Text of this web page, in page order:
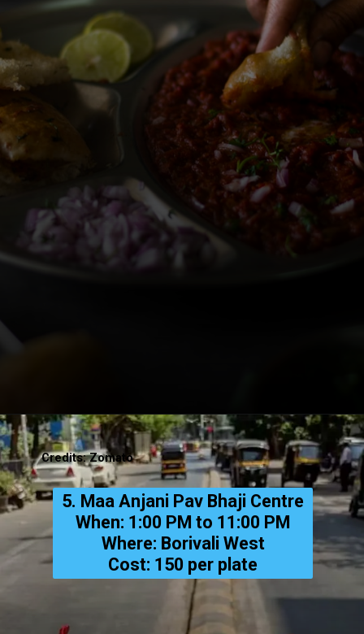
5. Maa Anjani Pav Bhaji Centre
When: 1:00 PM to 11:00 PM
Where: Borivali West
Cost: ₹150 per plate
Credits: Zomato